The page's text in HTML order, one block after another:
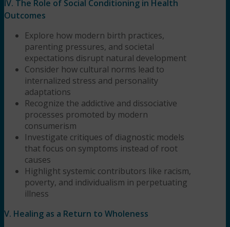
IV. The Role of Social Conditioning in Health
Outcomes
Explore how modern birth practices,
parenting pressures, and societal
expectations disrupt natural development
Consider how cultural norms lead to
internalized stress and personality
adaptations
Recognize the addictive and dissociative
processes promoted by modern
consumerism
Investigate critiques of diagnostic models
that focus on symptoms instead of root
causes
Highlight systemic contributors like racism,
poverty, and individualism in perpetuating
illness
V. Healing as a Return to Wholeness